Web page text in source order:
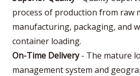
process of production from raw
manufacturing, packaging, and
container loading.
On-Time Delivery- The mature
management system and